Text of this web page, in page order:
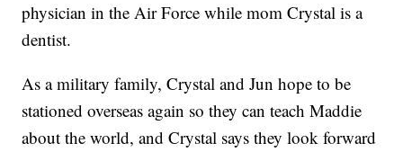
physician in the Air Force while mom Crystal is a
dentist.
As a military family, Crystal and Jun hope to be
stationed overseas again so they can teach Maddie
about the world, and Crystal says they look forward